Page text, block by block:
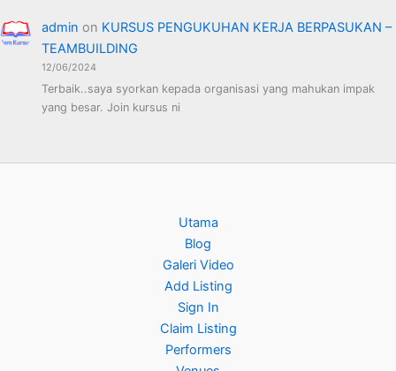
admin on KURSUS PENGUKUHAN KERJA BERPASUKAN –
TEAMBUILDING
12/06/2024
Terbaik..saya syorkan kepada organisasi yang mahukan impak
yang besar. Join kursus ni
Utama
Blog
Galeri Video
Add Listing
Sign In
Claim Listing
Performers